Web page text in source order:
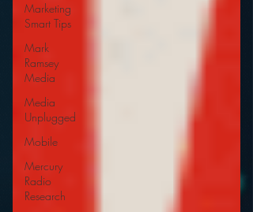
Marketing
Smart Tips
Mark
Ramsey
Media
Media
Unplugged
Mobile
Mercury
Radio
Research